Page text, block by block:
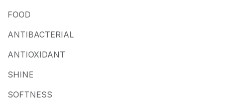
FOOD
ANTIBACTERIAL
ANTIOXIDANT
SHINE
SOFTNESS